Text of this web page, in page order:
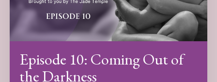
Episode 10: Coming Out of
the Darkness